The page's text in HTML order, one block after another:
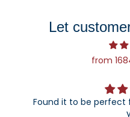
Let
from
Found it to be perfect for